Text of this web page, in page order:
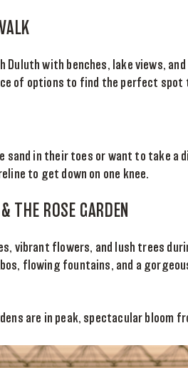
with benches, lake views,
of options to find the perfect spot
sand in their toes or want to take a
to get down on one knee.
THE ROSE GARDEN
vibrant flowers, and lush trees
flowing fountains, and a
are in peak, spectacular bloom